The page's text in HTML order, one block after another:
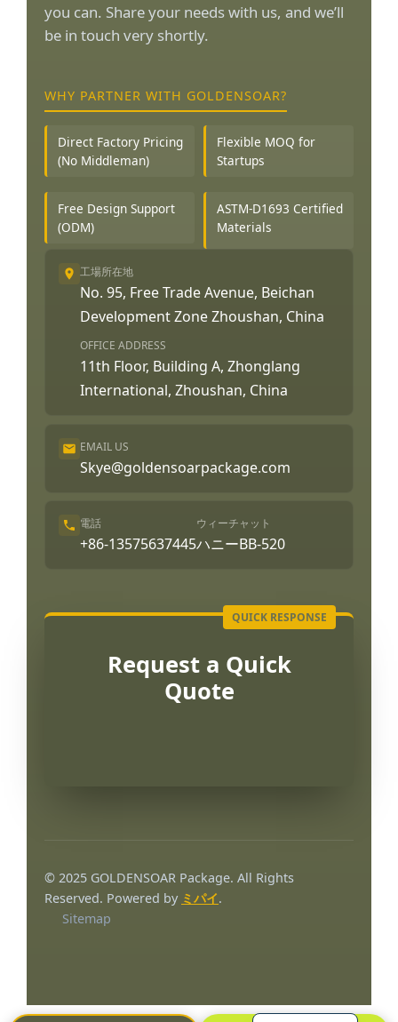
you can. Share your needs with us, and we’ll
be in touch very shortly.
WHY PARTNER WITH GOLDENSOAR?
Direct Factory Pricing
(No Middleman)
Flexible MOQ for
Startups
Free Design Support
(ODM)
ASTM-D1693 Certified
Materials
工場所在地
No. 95, Free Trade Avenue, Beichan
Development Zone Zhoushan, China
OFFICE ADDRESS
11th Floor, Building A, Zhonglang
International, Zhoushan, China
EMAIL US
Skye@goldensoarpackage.com
電話
+86-13575637445
ウィーチャット
ハニーBB-520
Request a Quick
Quote
© 2025 GOLDENSOAR Package. All Rights
Reserved. Powered by ミパイ.
Sitemap
English